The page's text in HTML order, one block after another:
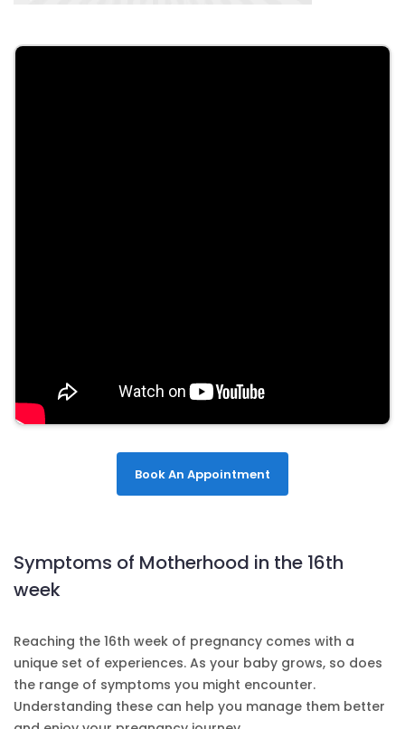
Book An Appointment
Symptoms of Motherhood in the 16th
week
Reaching the 16th week of pregnancy comes with a
unique set of experiences. As your baby grows, so does
the range of symptoms you might encounter.
Understanding these can help you manage them better